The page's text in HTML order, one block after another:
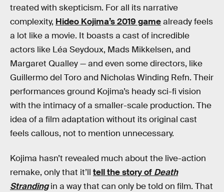
treated with skepticism. For all its narrative
complexity, Hideo Kojima’s 2019 gamealready feels
a lot like a movie. It boasts a cast of incredible
actors like Léa Seydoux, Mads Mikkelsen, and
Margaret Qualley — and even some directors, like
Guillermo del Toro and Nicholas Winding Refn. Their
performances ground Kojima’s heady sci-fi vision
with the intimacy of a smaller-scale production. The
idea of a film adaptation without its original cast
feels callous, not to mention unnecessary.
Kojima hasn’t revealed much about the live-action
remake, only that it’ll tell the story of Death
Strandingin a way that can only be told on film. That